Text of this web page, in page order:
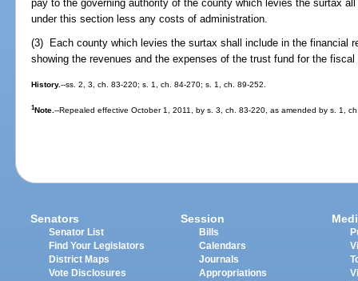
pay to the governing authority of the county which levies the surtax
under this section less any costs of administration.
(3) Each county which levies the surtax shall include in the financial
showing the revenues and the expenses of the trust fund for the fiscal
History.--ss. 2, 3, ch. 83-220; s. 1, ch. 84-270; s. 1, ch. 89-252.
1Note.--Repealed effective October 1, 2011, by s. 3, ch. 83-220, as amended by s. 1,
Senators
Senator List
Find Your Legislators
District Maps
Vote Disclosures
Session
Bills
Calendars
Journals
Appropriations